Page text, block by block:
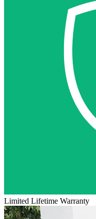
Limited Lifetime Warranty